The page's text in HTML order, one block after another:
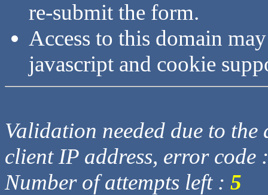
re-submit the form.
Access to this domain
javascript and cookie
Validation needed due to
client IP address, error code
Number of attempts left : 5